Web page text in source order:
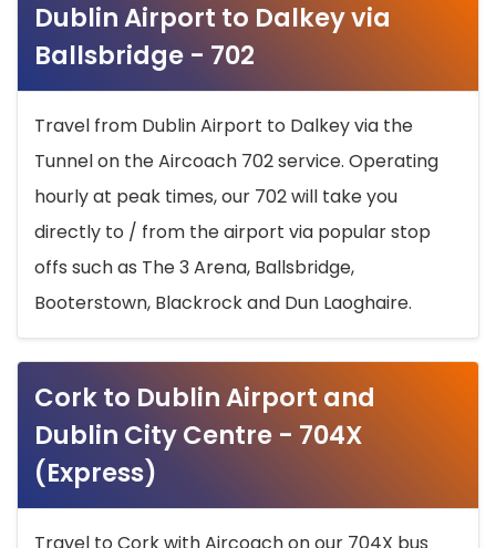
Dublin Airport to Dalkey via
Ballsbridge - 702
Travel from Dublin Airport to Dalkey via the
Tunnel on the Aircoach 702 service. Operating
hourly at peak times, our 702 will take you
directly to / from the airport via popular stop
offs such as The 3 Arena, Ballsbridge,
Booterstown, Blackrock and Dun Laoghaire.
Cork to Dublin Airport and
Dublin City Centre - 704X
(Express)